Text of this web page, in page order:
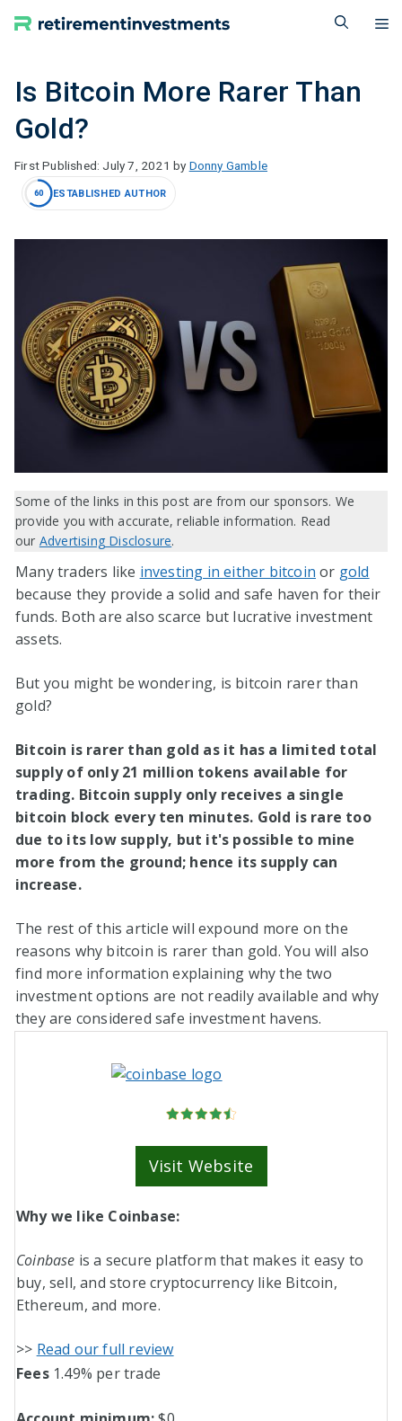
Is Bitcoin More Rarer Than
Gold?
July 7, 2021 by Donny Gamble
60 ESTABLISHED AUTHOR
Some of the links in this post are from our sponsors. We
provide you with accurate, reliable information. Read
our Advertising Disclosure.
Many traders like investing in either bitcoin or gold
because they provide a solid and safe haven for their
funds. Both are also scarce but lucrative investment
assets.
But you might be wondering, is bitcoin rarer than
gold?
Bitcoin is rarer than gold as it has a limited total
supply of only 21 million tokens available for
trading. Bitcoin supply only receives a single
bitcoin block every ten minutes. Gold is rare too
due to its low supply, but it's possible to mine
more from the ground; hence its supply can
increase.
The rest of this article will expound more on the
reasons why bitcoin is rarer than gold. You will also
find more information explaining why the two
investment options are not readily available and why
they are considered safe investment havens.
Visit Website
Why we like Coinbase:
Coinbase is a secure platform that makes it easy to
buy, sell, and store cryptocurrency like Bitcoin,
Ethereum, and more.
>> Read our full review
Fees1.49% per trade